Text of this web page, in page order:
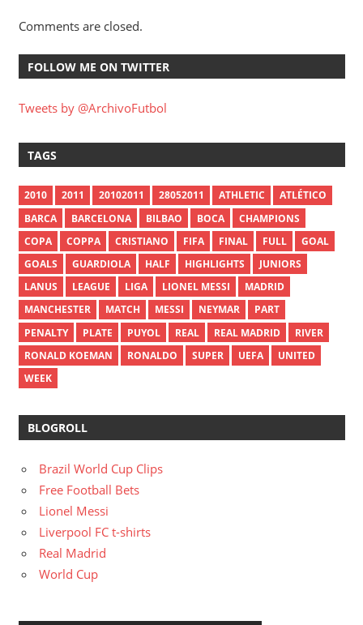
Comments are closed.
FOLLOW ME ON TWITTER
Tweets by @ArchivoFutbol
TAGS
2010 2011 20102011 28052011 ATHLETIC
ATLÉTICO
BARCA
BARCELONA BILBAO BOCA
CHAMPIONS
COPA
COPPA CRISTIANO FIFA FINAL FULL
GOAL
GOALS
GUARDIOLA HALF HIGHLIGHTS
JUNIORS
LANUS
LEAGUE LIGA LIONEL MESSI
MADRID
MANCHESTER
MATCH MESSI NEYMAR
PART
PENALTY
PLATE PUYOL REAL REAL MADRID
RIVER
RONALD KOEMAN
RONALDO SUPER UEFA
UNITED
WEEK
BLOGROLL
Brazil World Cup Clips
Free Football Bets
Lionel Messi
Liverpool FC t-shirts
Real Madrid
World Cup